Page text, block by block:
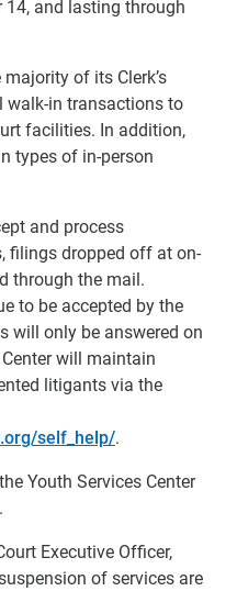
14, and lasting through
of its Clerk’s
walk-in transactions to
facilities. In addition,
types of in-person
and process
filings dropped off at on-
through the mail.
to be accepted by the
will only be answered on
will maintain
litigants via the
self_help/.
Youth Services Center
Executive Officer,
of services are